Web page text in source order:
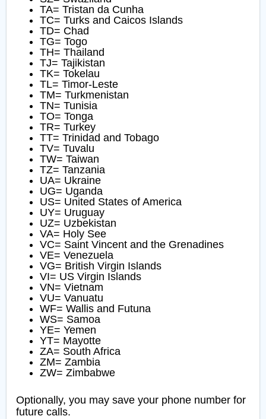
TA= Tristan da Cunha
TC= Turks and Caicos Islands
TD= Chad
TG= Togo
TH= Thailand
TJ= Tajikistan
TK= Tokelau
TL= Timor-Leste
TM= Turkmenistan
TN= Tunisia
TO= Tonga
TR= Turkey
TT= Trinidad and Tobago
TV= Tuvalu
TW= Taiwan
TZ= Tanzania
UA= Ukraine
UG= Uganda
US= United States of America
UY= Uruguay
UZ= Uzbekistan
VA= Holy See
VC= Saint Vincent and the Grenadines
VE= Venezuela
VG= British Virgin Islands
VI= US Virgin Islands
VN= Vietnam
VU= Vanuatu
WF= Wallis and Futuna
WS= Samoa
YE= Yemen
YT= Mayotte
ZA= South Africa
ZM= Zambia
ZW= Zimbabwe
Optionally, you may save your phone number for
future calls.